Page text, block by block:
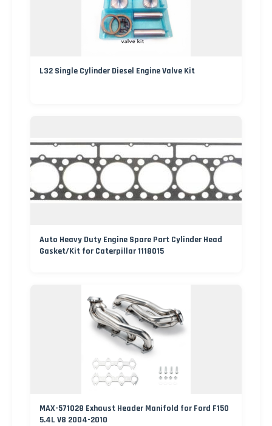
L32 Single Cylinder Diesel Engine Valve Kit
Auto Heavy Duty Engine Spare Part Cylinder Head
Gasket/Kit for Caterpillar 1118015
MAX-571028 Exhaust Header Manifold for Ford F150
5.4L V8 2004-2010